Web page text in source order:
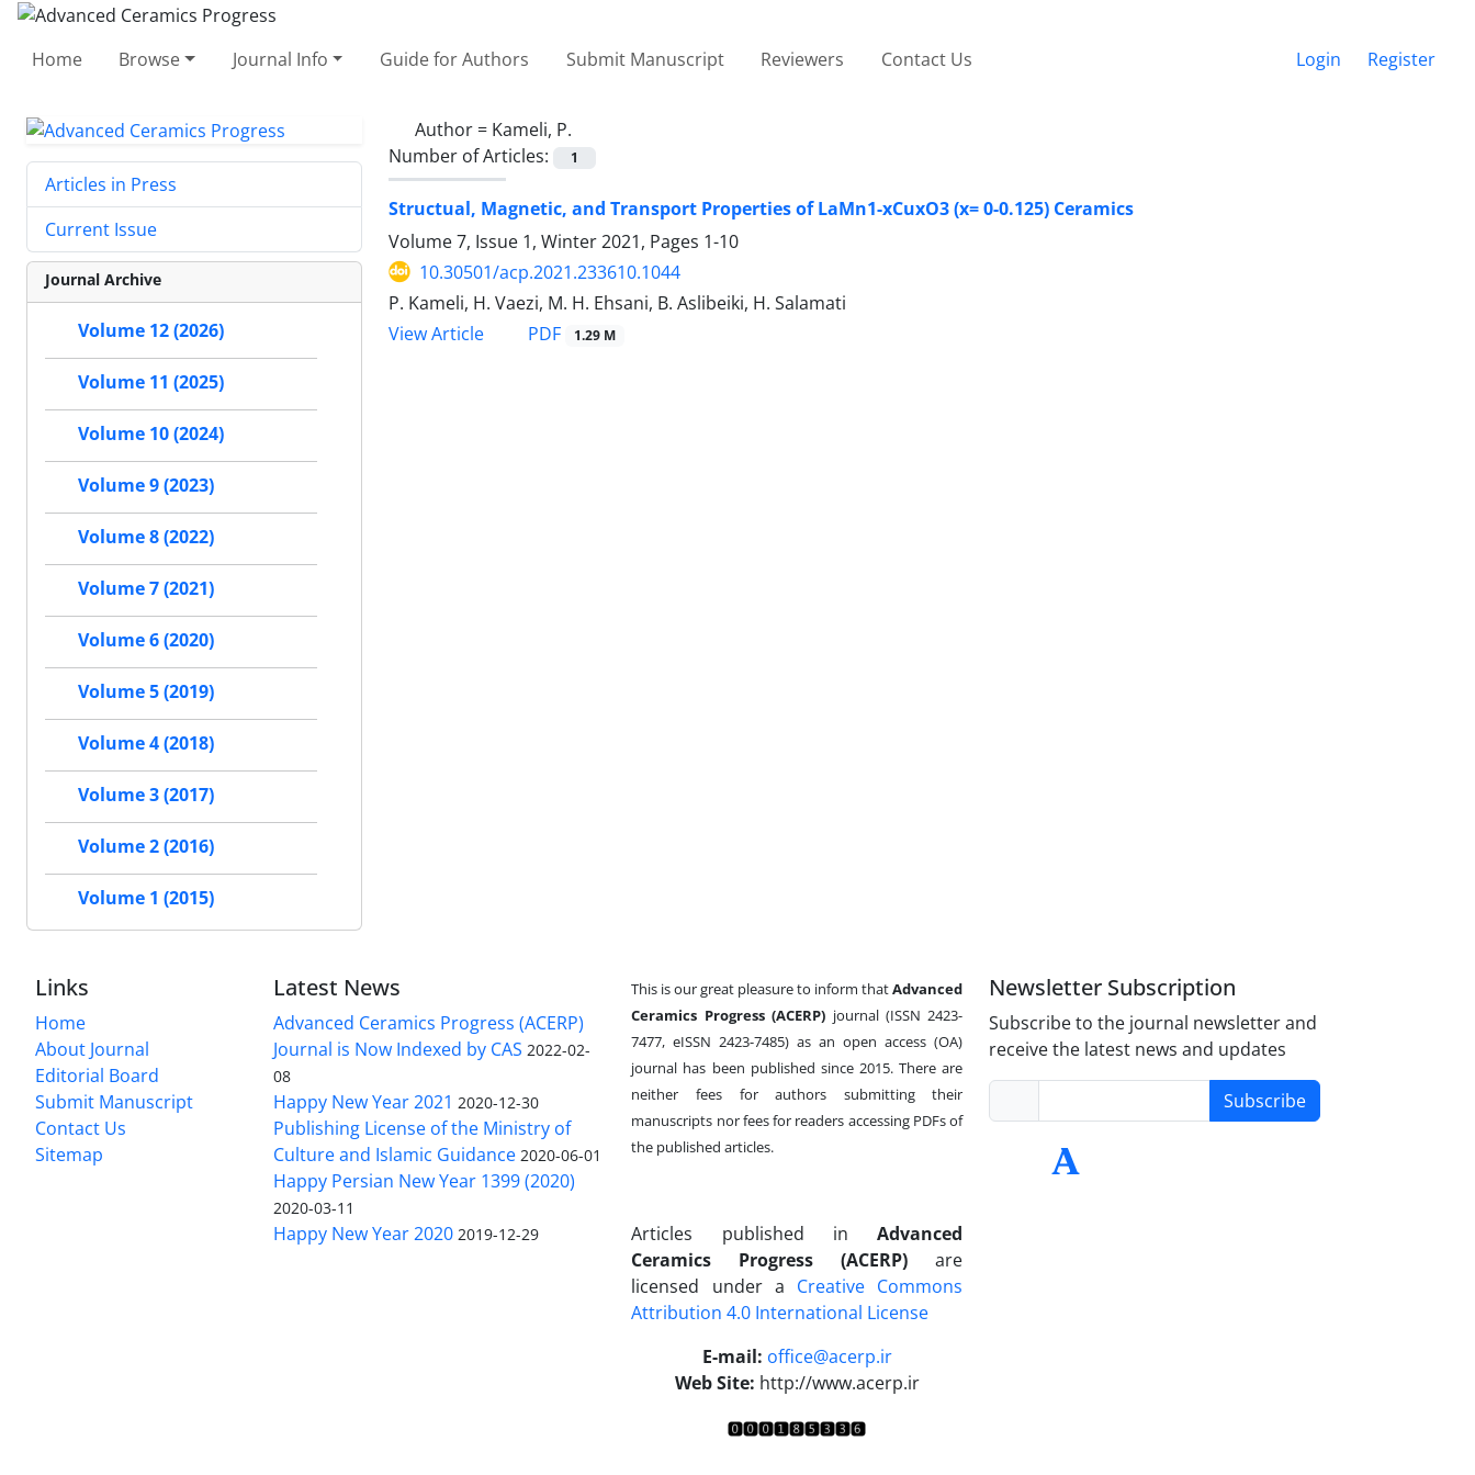
Home Browse Journal Info Guide for Authors Submit Manuscript Reviewers Contact Us Login Register
Author = Kameli, P.
Number of Articles:
1
Structual, Magnetic, and Transport Properties of LaMn1-xCuxO3 (x= 0-0.125) Ceramics
Volume 7, Issue 1, Winter 2021, Pages 1-10
10.30501/acp.2021.233610.1044
P. Kameli, H. Vaezi, M. H. Ehsani, B. Aslibeiki, H. Salamati
View Article
PDF 1.29 M
Articles in Press
Current Issue
Journal Archive
Volume 12 (2026)
Volume 11 (2025)
Volume 10 (2024)
Volume 9 (2023)
Volume 8 (2022)
Volume 7 (2021)
Volume 6 (2020)
Volume 5 (2019)
Volume 4 (2018)
Volume 3 (2017)
Volume 2 (2016)
Volume 1 (2015)
Links
Home
About Journal
Editorial Board
Submit Manuscript
Contact Us
Sitemap
Latest News
Advanced Ceramics Progress (ACERP)
Journal is Now Indexed by CAS 2022-02-
08
Happy New Year 2021 2020-12-30
Publishing License of the Ministry of
Culture and Islamic Guidance 2020-06-01
Happy Persian New Year 1399 (2020)
2020-03-11
Happy New Year 2020 2019-12-29
This is our great pleasure to inform thatAdvanced
Ceramics Progress (ACERP) journal (ISSN 2423-
7477, eISSN 2423-7485)as an open access (OA)
journal has been published since 2015. There are
neither fees for authors submitting their
manuscripts nor fees for readers accessing PDFs of
the published articles.
Articles published in Advanced
Ceramics Progress (ACERP)are
licensed under a Creative Commons
Attribution 4.0 International License
E-mail: office@acerp.ir
Web Site: http://www.acerp.ir
Newsletter Subscription
Subscribe to the journal newsletter and
receive the latest news and updates
Subscribe